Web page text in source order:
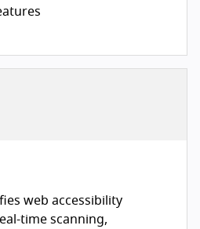
web accessibility
time scanning,